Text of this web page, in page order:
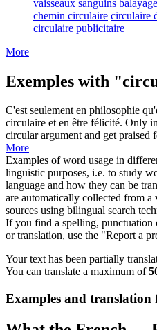
vaisseaux sanguins
chemin circulaire circulaire
circulaire publicitaire
More
Exemples with
C'est seulement en philosophie
circulaire et en être félicité. Only
circularargument and get praised
More
Examples of word usage in
linguistic purposes, i.e. to study
language and how they can be
are automatically collected from
sources using bilingual search
If you find a spelling,
or translation, use the "Report a
Your text has been partially
You can translate a maximum of
Examples and translation